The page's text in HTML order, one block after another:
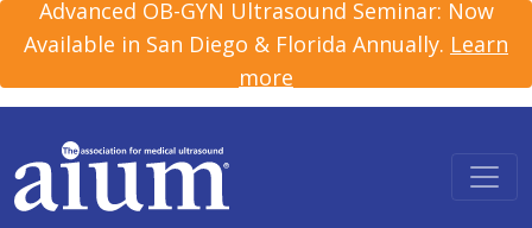
Advanced OB-GYN Ultrasound Seminar: Now
Available in San Diego & Florida Annually. Learn
more